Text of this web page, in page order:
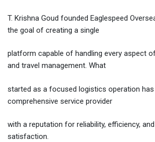
T. Krishna Goud founded Eaglespeed
the goal of creating a single
platform capable of handling every aspect
and travel management. What
started as a focused logistics operation has
comprehensive service provider
with a reputation for reliability, efficiency,
satisfaction.